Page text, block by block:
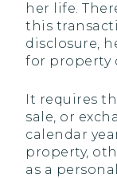
her life.
this
disclosure,
for property
It requires
sale, or
calendar
property,
as a